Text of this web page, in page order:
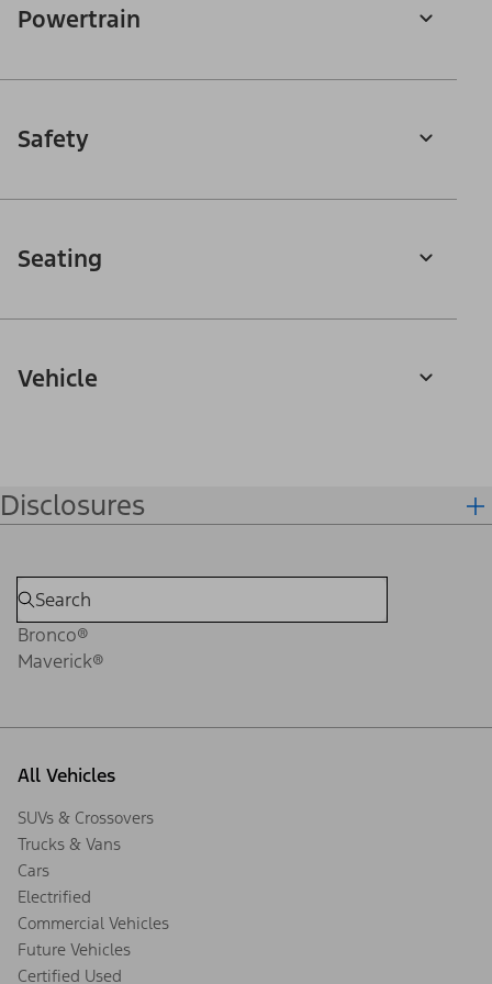
Powertrain
Safety
Seating
Vehicle
Disclosures
Bronco®
Maverick®
All Vehicles
SUVs & Crossovers
Trucks & Vans
Cars
Electrified
Commercial Vehicles
Future Vehicles
Certified Used